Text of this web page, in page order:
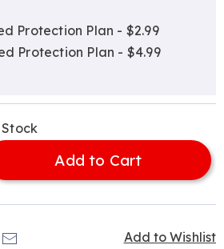
Protection Plan - $2.99
Protection Plan - $4.99
Add to Cart
Add to Wishlist